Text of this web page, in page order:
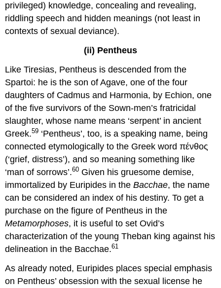
privileged) knowledge, concealing and revealing,
riddling speech and hidden meanings (not least in
contexts of sexual deviance).
(ii) Pentheus
Like Tiresias, Pentheus is descended from the
Spartoi: he is the son of Agave, one of the four
daughters of Cadmus and Harmonia, by Echion, one
of the five survivors of the Sown-men’s fratricidal
slaughter, whose name means ‘serpent’ in ancient
Greek.59 ‘Pentheus’, too, is a speaking name, being
connected etymologically to the Greek word πένθος
(‘grief, distress’), and so meaning something like
‘man of sorrows’.60 Given his gruesome demise,
immortalized by Euripides in theBacchae, the name
can be considered an index of his destiny. To get a
purchase on the figure of Pentheus in the
Metamorphoses, it is useful to set Ovid’s
characterization of the young Theban king against his
delineation in the Bacchae.61
As already noted, Euripides places special emphasis
on Pentheus’ obsession with the sexual license he